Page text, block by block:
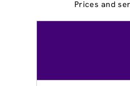
Prices and